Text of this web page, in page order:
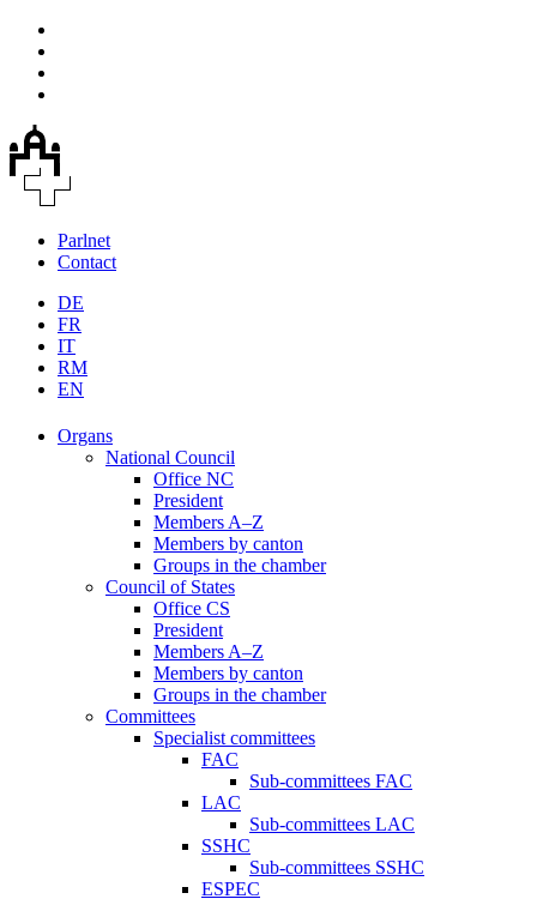
Parlnet
Contact
DE
FR
IT
RM
EN
Organs
National Council
Office NC
President
Members A–Z
Members by canton
Groups in the chamber
Council of States
Office CS
President
Members A–Z
Members by canton
Groups in the chamber
Committees
Specialist committees
FAC
Sub-committees FAC
LAC
Sub-committees LAC
SSHC
Sub-committees SSHC
ESPEC